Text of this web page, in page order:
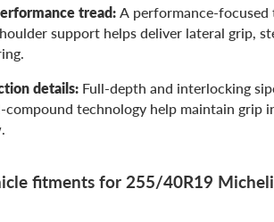
tread:A performance-
support helps deliver lateral grip,
details: Full-depth and interlocking
technology help maintain grip
fitments for 255/40R19